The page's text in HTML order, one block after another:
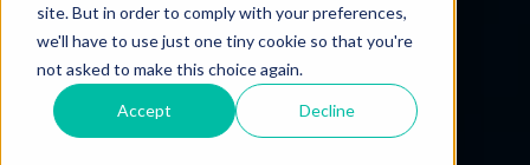
site. But in order to comply with your preferences,
we'll have to use just one tiny cookie so that you're
not asked to make this choice again.
Accept Decline